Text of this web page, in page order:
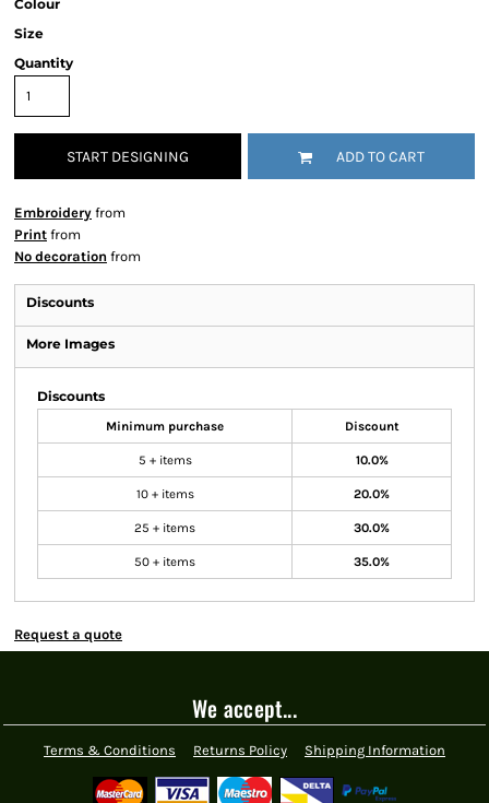
Colour
Size
Quantity
START DESIGNING ADD TO CART
Embroidery from
Print from
No decoration from
Discounts
More Images
Discounts
Minimum purchase Discount
5 + items 10.0%
10 + items 20.0%
25 + items 30.0%
50 + items 35.0%
Request a quote
We accept...
Terms & Conditions Returns Policy Shipping Information